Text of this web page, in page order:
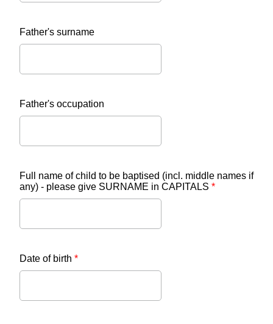
Father's surname
Father's occupation
Full name of child to be baptised (incl. middle names if
any) - please give SURNAME in CAPITALS *
Date of birth *